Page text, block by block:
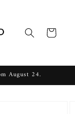
Cart
August 24.